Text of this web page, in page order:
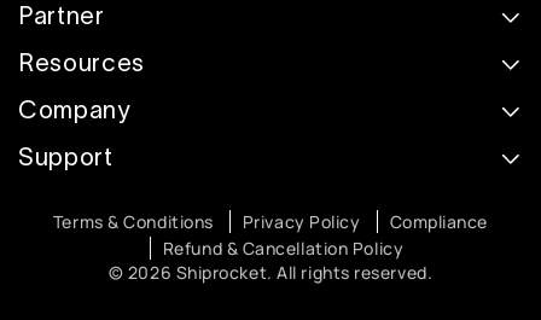
Partner
Resources
Company
Support
© 2026 Shiprocket. All rights reserved.
Terms & Conditions Privacy Policy
Compliance
Refund & Cancellation Policy